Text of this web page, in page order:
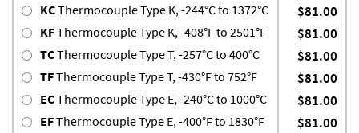
KCThermocouple Type K, -244°C to 1372°C $81.00
KFThermocouple Type K, -408°F to 2501°F $81.00
TCThermocouple Type T, -257°C to 400°C $81.00
TFThermocouple Type T, -430°F to 752°F $81.00
ECThermocouple Type E, -240°C to 1000°C $81.00
EFThermocouple Type E, -400°F to 1830°F $81.00